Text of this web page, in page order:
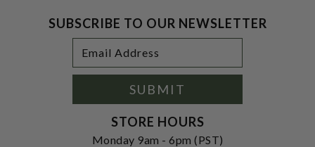
SUBSCRIBE TO OUR NEWSLETTER
Address
SUBMIT
STORE HOURS
Monday 9am - 6pm (PST)